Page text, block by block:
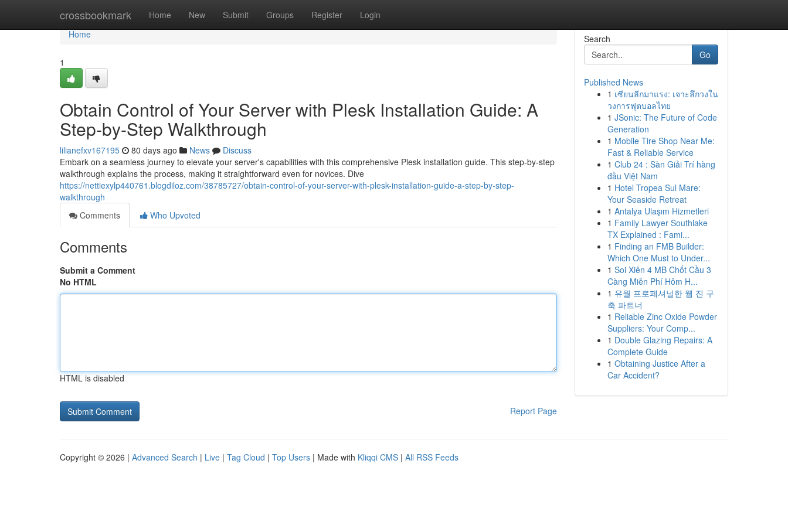
crossbookmark Home New Submit Groups Register Login
Home
Home
1
Obtain Control of Your Server with Plesk Installation Guide: A
Step-by-Step Walkthrough
lilianefxv167195 80 days ago News
Discuss
Embark on a seamless journey to elevate your server's capabilities with this comprehensive Plesk installation guide. This step-by-step
walkthrough explains the process, making it straightforward even for novices. Dive
https://nettiexylp440761.blogdiloz.com/38785727/obtain-control-of-your-server-with-plesk-installation-guide-a-step-by-step-
walkthrough
Comments
Who Upvoted
Comments
Submit a Comment
No HTML
HTML is disabled
Report Page
Search
Go
Published News
1 เซียนลีกมาแรง: เจาะลึกวงใน
วงการฟุตบอลไทย
1 JSonic: The Future of Code
Generation
1 Mobile Tire Shop Near Me:
Fast & Reliable Service
1 Club 24 : Sàn Giải Trí hàng
đầu Việt Nam
1 Hotel Tropea Sul Mare:
Your Seaside Retreat
1 Antalya Ulaşım Hizmetleri
1 Family Lawyer Southlake
TX Explained : Fami...
1 Finding an FMB Builder:
Which One Must to Under...
1 Soi Xiên 4 MB Chốt Cầu 3
Càng Miễn Phí Hôm H...
1 유월 프로페셔널한 웹 진 구
축 파트너
1 Reliable Zinc Oxide Powder
Suppliers: Your Comp...
1 Double Glazing Repairs: A
Complete Guide
1 Obtaining Justice After a
Car Accident?
Copyright © 2026 | Advanced Search | Live | Tag Cloud | Top Users | Made with Kliqqi CMS | All RSS Feeds